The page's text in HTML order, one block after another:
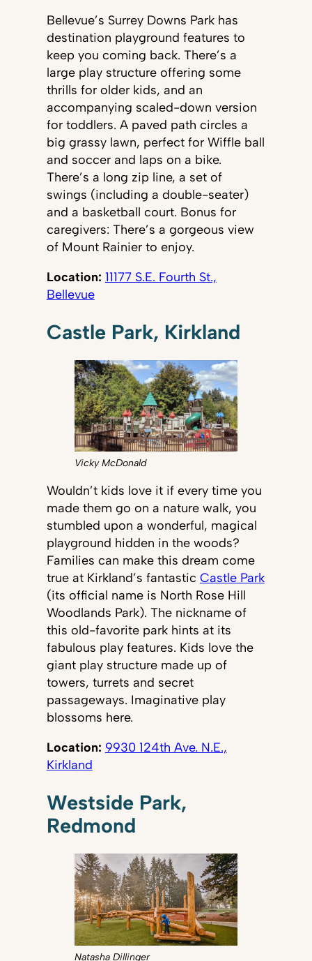
Bellevue’s Surrey Downs Park has
destination playground features to
keep you coming back. There’s a
large play structure offering some
thrills for older kids, and an
accompanying scaled-down version
for toddlers. A paved path circles a
big grassy lawn, perfect for Wiffle ball
and soccer and laps on a bike.
There’s a long zip line, a set of
swings (including a double-seater)
and a basketball court. Bonus for
caregivers: There’s a gorgeous view
of Mount Rainier to enjoy.
Location: 11177 S.E. Fourth St.,
Bellevue
Castle Park, Kirkland
Vicky McDonald
Wouldn’t kids love it if every time you
made them go on a nature walk, you
stumbled upon a wonderful, magical
playground hidden in the woods?
Families can make this dream come
true at Kirkland’s fantastic Castle Park
(its official name is North Rose Hill
Woodlands Park). The nickname of
this old-favorite park hints at its
fabulous play features. Kids love the
giant play structure made up of
towers, turrets and secret
passageways. Imaginative play
blossoms here.
Location: 9930 124th Ave. N.E.,
Kirkland
Westside Park,
Redmond
Natasha Dillinger